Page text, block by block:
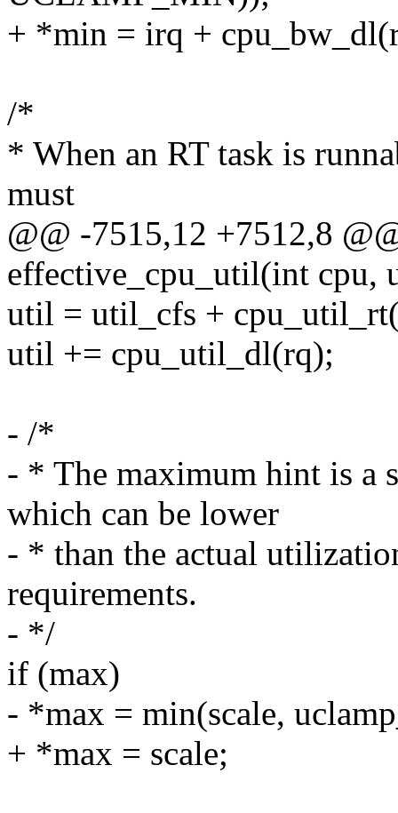
+ *min = irq +
/*
* When an RT task is
must
@@ -7515,12 +7512,8
effective_cpu_util(int cpu,
util = util_cfs +
util += cpu_util_dl(rq);
- /*
- * The maximum hint is a
which can be lower
- * than the actual
requirements.
- */
if (max)
- *max = min(scale,
+ *max = scale;